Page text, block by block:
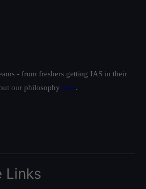
- from freshers getting IAS in their
our philosophy here.
Links